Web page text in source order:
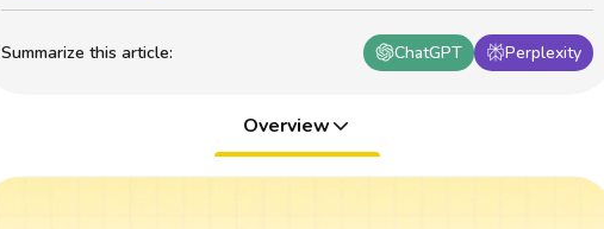
Summarize this article: ChatGPT Perplexity
Overview